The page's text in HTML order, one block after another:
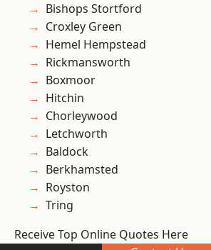
Bishops Stortford
Croxley Green
Hemel Hempstead
Rickmansworth
Boxmoor
Hitchin
Chorleywood
Letchworth
Baldock
Berkhamsted
Royston
Tring
Receive Top Online Quotes Here